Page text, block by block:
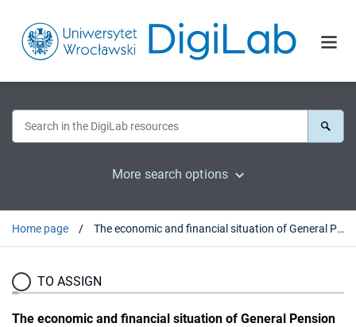
More search options
Home page The economic and financial situation of General Pension Societies (PTE) in the years 2002-2015 : (selected aspects)
TO ASSIGN
The economic and financial situation of General Pension